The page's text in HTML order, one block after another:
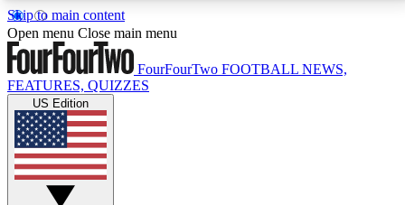
Skip to main content
17
MEMBER FEATURESACCESS AVAILABLE
Live Q&A Sessions
Weekly interactive sessions
Open menu Close main menu
FourFourTwo FOOTBALL NEWS,
FEATURES, QUIZZES
US Edition